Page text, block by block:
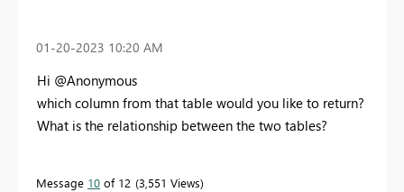
‎01-20-2023 10:20 AM
Hi @Anonymous
which column from that table would you like to return?
What is the relationship between the two tables?
Message 10 of 12 3,551 Views